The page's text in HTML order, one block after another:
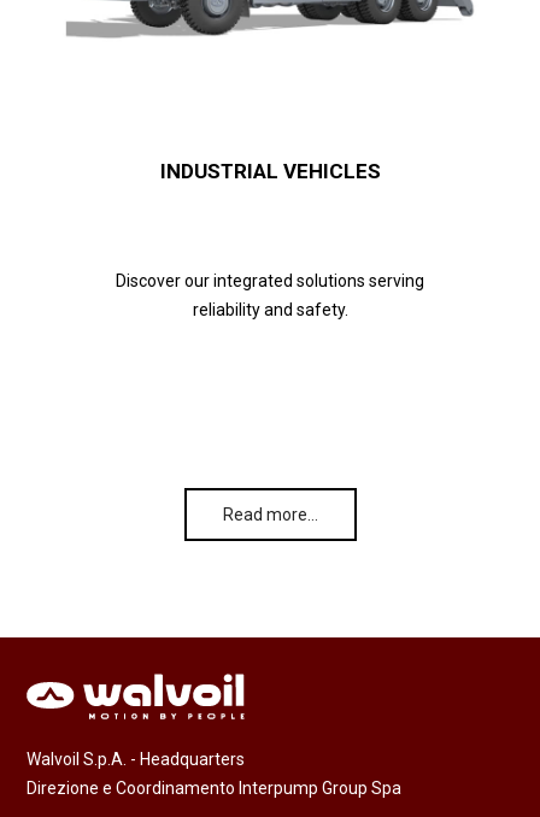
INDUSTRIAL VEHICLES
Discover our integrated solutions serving
reliability and safety.
Read more…
Walvoil S.p.A. - Headquarters
Direzione e Coordinamento Interpump Group Spa